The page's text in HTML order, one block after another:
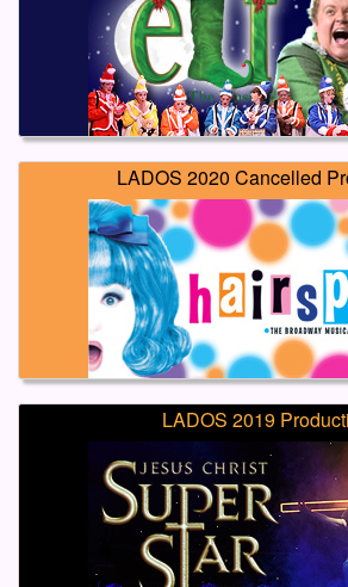
LADOS 2020 Cancelled
LADOS 2019